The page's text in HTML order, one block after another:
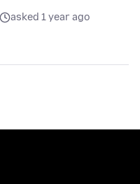
asked 1 year ago